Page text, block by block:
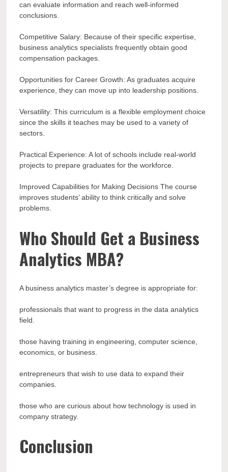
can evaluate information and reach well-informed
conclusions.
Competitive Salary: Because of their specific expertise,
business analytics specialists frequently obtain good
compensation packages.
Opportunities for Career Growth: As graduates acquire
experience, they can move up into leadership positions.
Versatility: This curriculum is a flexible employment choice
since the skills it teaches may be used to a variety of
sectors.
Practical Experience: A lot of schools include real-world
projects to prepare graduates for the workforce.
Improved Capabilities for Making Decisions The course
improves students’ ability to think critically and solve
problems.
Who Should Get a Business
Analytics MBA?
A business analytics master’s degree is appropriate for:
professionals that want to progress in the data analytics
field.
those having training in engineering, computer science,
economics, or business.
entrepreneurs that wish to use data to expand their
companies.
those who are curious about how technology is used in
company strategy.
Conclusion